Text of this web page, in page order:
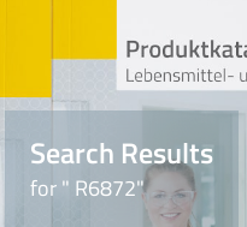
Search Results
for " R6872"